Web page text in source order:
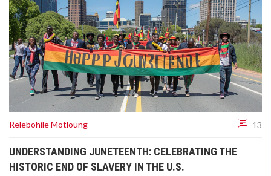
Relebohile Motloung 13
UNDERSTANDING JUNETEENTH: CELEBRATING THE
HISTORIC END OF SLAVERY IN THE U.S.